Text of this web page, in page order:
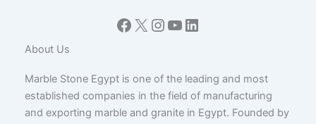
Facebook
X Instagram
YouTube
LinkedIn
About Us
Marble Stone Egypt is one of the leading and most
established companies in the field of manufacturing
and exporting marble and granite in Egypt. Founded by